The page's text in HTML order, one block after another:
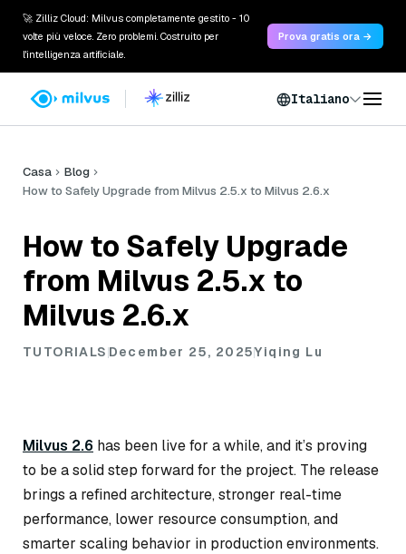
🚀 Zilliz Cloud: Milvus completamente gestito - 10
volte più veloce. Zero problemi. Costruito per
l'intelligenza artificiale.
Prova gratis ora →
Italiano
Casa
Blog
How to Safely Upgrade from Milvus 2.5.x to Milvus 2.6.x
How to Safely Upgrade
from Milvus 2.5.x to
Milvus 2.6.x
TUTORIALS December 25, 2025Yiqing Lu
Milvus 2.6 has been live for a while, and it’s proving
to be a solid step forward for the project. The release
brings a refined architecture, stronger real-time
performance, lower resource consumption, and
smarter scaling behavior in production environments.